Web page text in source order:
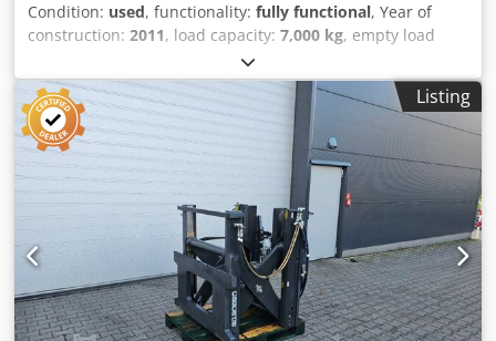
Condition: used, functionality: fully functional, Year of
construction: 2011, load capacity: 7,000 kg, empty load
, Spreader Dedeu Dz Hfjpfx Aa Esck
Condition: Ready for use and fully functional Technical
condition: very good Description: Fixed end lift (short side)
spreader for empty container 20 for Kalmar - Fixed end lift
(short side) spreader for empty container 20 for Kalmar
Listing